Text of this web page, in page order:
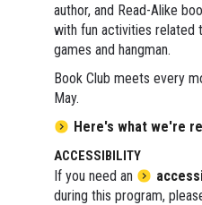
author, and Read-Alike
with fun activities related
games and hangman.
Book Club meets every
May.
Here's what we're
ACCESSIBILITY
If you need an
during this program,